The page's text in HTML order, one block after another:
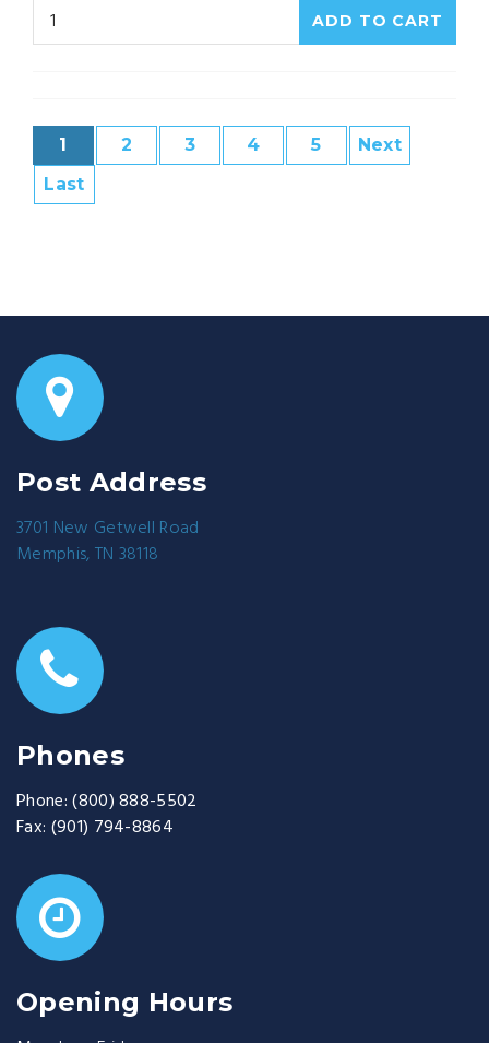
1 2 3 4 5
Next
Last
Post Address
3701 New Getwell Road
Memphis, TN 38118
Phones
Phone: (800) 888-5502
Fax: (901) 794-8864
Opening Hours